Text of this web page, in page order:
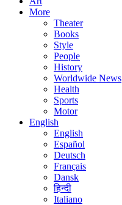
More
Theater
Books
Style
People
History
Worldwide News
Health
Sports
Motor
English
English
Español
Deutsch
Français
Dansk
हिन्दी
Italiano